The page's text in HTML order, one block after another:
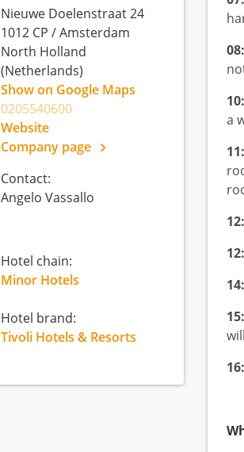
a
Nieuwe Doelenstraat 24
1012 CP /Amsterdam
North Holland
(Netherlands)
Show on Google Maps
0205540600
Website
Company page
Contact:
Angelo Vassallo
Hotel chain:
Minor Hotels
Hotel brand:
Tivoli Hotels & Resorts